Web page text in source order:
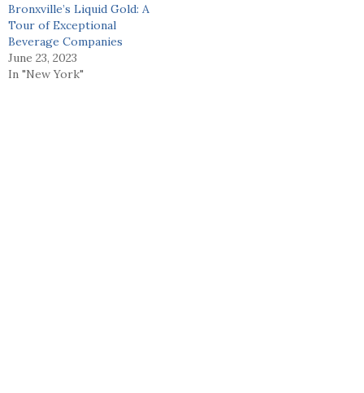
Bronxville’s Liquid Gold: A
Tour of Exceptional
Beverage Companies
June 23, 2023
In "New York"